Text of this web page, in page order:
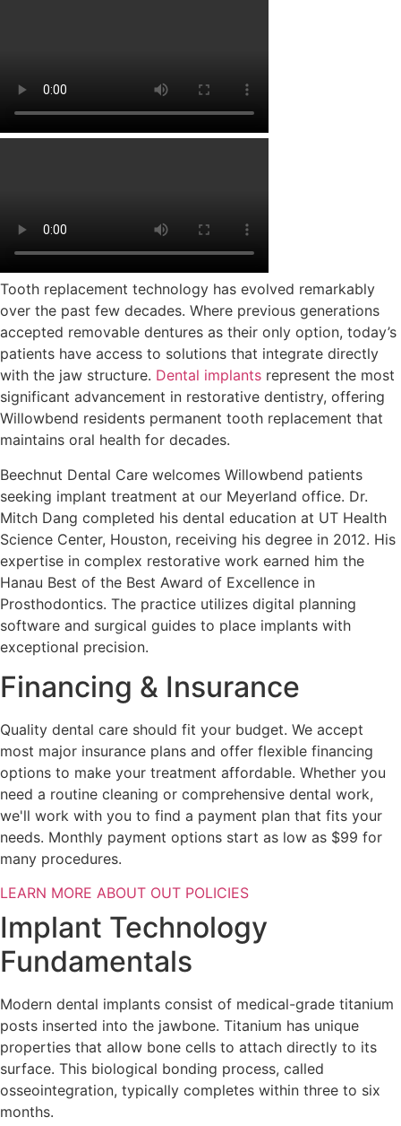
Tooth replacement technology has evolved remarkably
over the past few decades. Where previous generations
accepted removable dentures as their only option, today’s
patients have access to solutions that integrate directly
with the jaw structure. Dental implants represent the most
significant advancement in restorative dentistry, offering
Willowbend residents permanent tooth replacement that
maintains oral health for decades.
Beechnut Dental Care welcomes Willowbend patients
seeking implant treatment at our Meyerland office. Dr.
Mitch Dang completed his dental education at UT Health
Science Center, Houston, receiving his degree in 2012. His
expertise in complex restorative work earned him the
Hanau Best of the Best Award of Excellence in
Prosthodontics. The practice utilizes digital planning
software and surgical guides to place implants with
exceptional precision.
Financing & Insurance
Quality dental care should fit your budget. We accept
most major insurance plans and offer flexible financing
options to make your treatment affordable. Whether you
need a routine cleaning or comprehensive dental work,
we'll work with you to find a payment plan that fits your
needs. Monthly payment options start as low as $99 for
many procedures.
LEARN MORE ABOUT OUT POLICIES
Implant Technology
Fundamentals
Modern dental implants consist of medical-grade titanium
posts inserted into the jawbone. Titanium has unique
properties that allow bone cells to attach directly to its
surface. This biological bonding process, called
osseointegration, typically completes within three to six
months.